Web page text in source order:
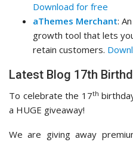
Download for free
aThemes Merchant:
growth tool that lets
retain customers.
Latest Blog 17th
To celebrate the 17th
a HUGE giveaway!
We are giving away